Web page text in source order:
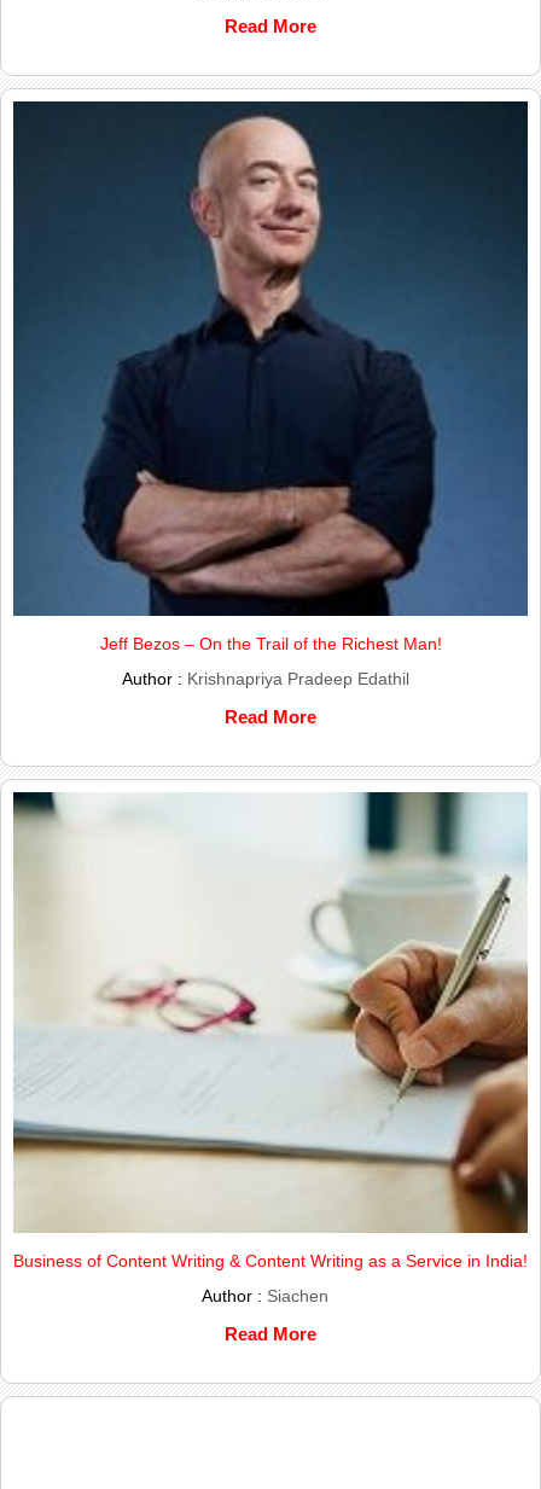
Read More
Jeff Bezos – On the Trail of the Richest Man!
Author : Krishnapriya Pradeep Edathil
Read More
Business of Content Writing & Content Writing as a Service in India!
Author : Siachen
Read More